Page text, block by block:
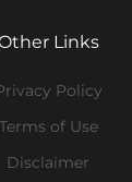
Links
Policy
Terms of Use
Disclaimer